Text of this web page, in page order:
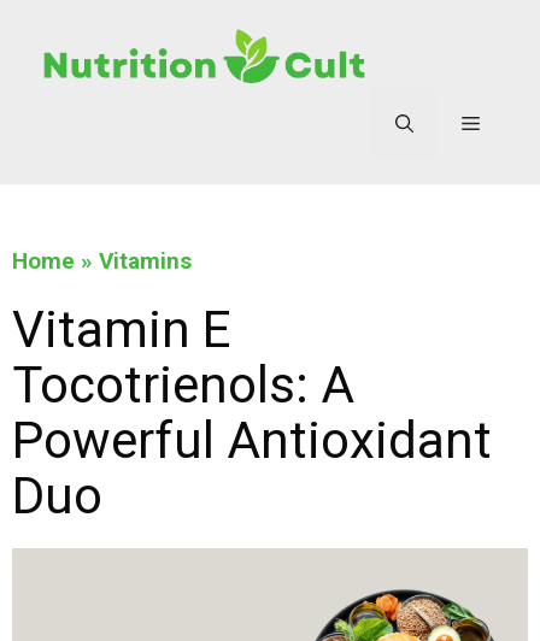
Home » Vitamins
Vitamin E
Tocotrienols: A
Powerful Antioxidant
Duo